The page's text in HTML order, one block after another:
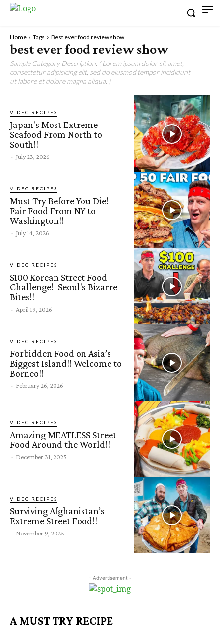
Home Tags Best ever food review show
best ever food review show
Sample Category Description. ( Lorem ipsum dolor sit amet,
consectetur adipisicing elit, sed do eiusmod tempor incididunt
ut labore et dolore magna aliqua. )
VIDEO RECIPES
Japan's Most Extreme
Seafood From North to
South!!
- July 23, 2026
VIDEO RECIPES
Must Try Before You Die!!
Fair Food From NY to
Washington!!
- July 14, 2026
VIDEO RECIPES
$100 Korean Street Food
Challenge!! Seoul's Bizarre
Bites!!
- April 19, 2026
VIDEO RECIPES
Forbidden Food on Asia’s
Biggest Island!! Welcome to
Borneo!!
- February 26, 2026
VIDEO RECIPES
Amazing MEATLESS Street
Food Around the World!!
- December 31, 2025
VIDEO RECIPES
Surviving Afghanistan’s
Extreme Street Food!!
- November 9, 2025
- Advertisement -
A MUST TRY RECIPE